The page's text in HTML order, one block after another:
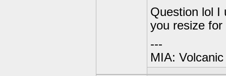
Question lol I
you resize for
---
MIA: